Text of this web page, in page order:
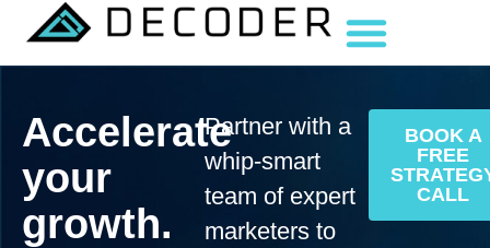
Accelerate
your
growth.
Partner with a
whip-smart
team of expert
marketers to
BOOK A
FREE
CALL